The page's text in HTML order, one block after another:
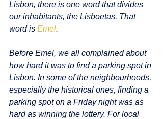
Lisbon, there is one word that divides
our inhabitants, the Lisboetas. That
word is Emel.
Before Emel, we all complained about
how hard it was to find a parking spot in
Lisbon. In some of the neighbourhoods,
especially the historical ones, finding a
parking spot on a Friday night was as
hard as winning the lottery. For local